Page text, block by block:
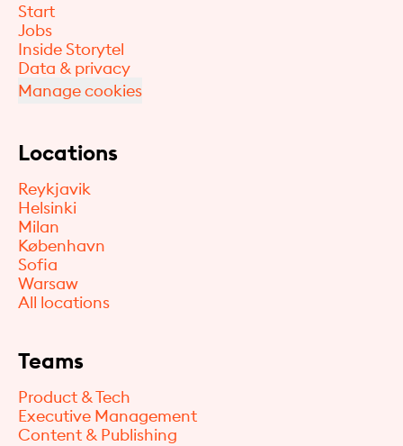
Start
Jobs
Inside Storytel
Data & privacy
Manage cookies
Locations
Reykjavik
Helsinki
Milan
København
Sofia
Warsaw
All locations
Teams
Product & Tech
Executive Management
Content & Publishing